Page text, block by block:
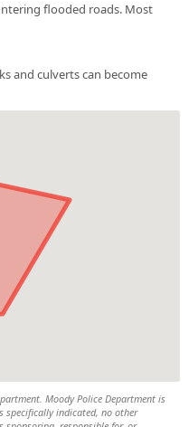
flooded roads. Most
and culverts can become
Moody Police Department is
specifically indicated, no other